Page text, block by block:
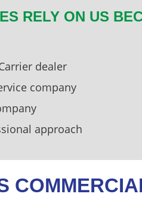
RELY ON US
dealer
company
approach